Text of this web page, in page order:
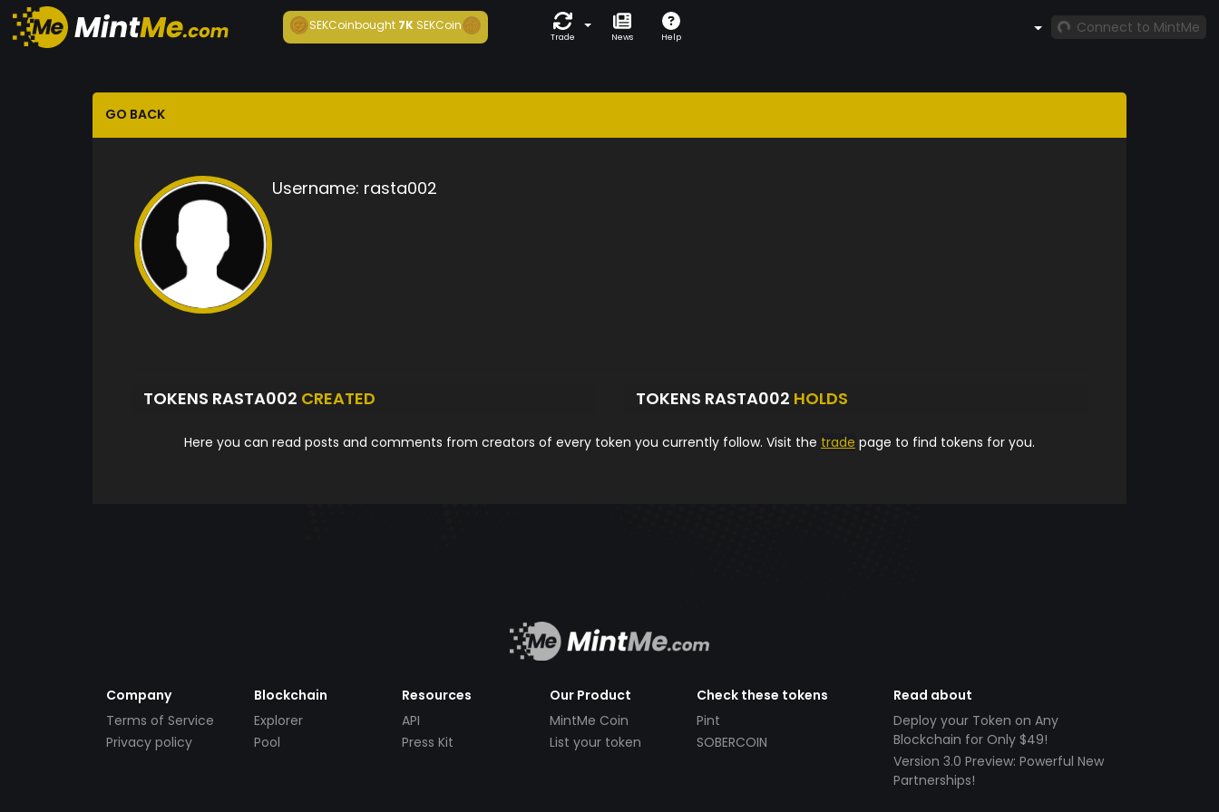
SEKCoinbought7K SEKCoin
Trade News Help
Connect to MintMe
GO BACK
Username: rasta002
TOKENS RASTA002 CREATED TOKENS RASTA002 HOLDS
Here you can read posts and comments from creators of every token you currently follow. Visit the trade page to find tokens for you.
Company
Terms of Service
Privacy policy
Blockchain
Explorer
Pool
Resources
API
Press Kit
Our Product
MintMe Coin
List your token
Check these tokens
Pint
SOBERCOIN
Read about
Deploy your Token on Any
Blockchain for Only $49!
Version 3.0 Preview: Powerful New
Partnerships!